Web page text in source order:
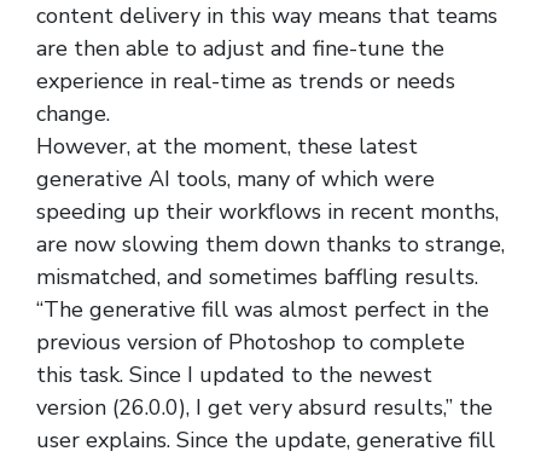
content delivery in this way means that teams
are then able to adjust and fine-tune the
experience in real-time as trends or needs
change.
However, at the moment, these latest
generative AI tools, many of which were
speeding up their workflows in recent months,
are now slowing them down thanks to strange,
mismatched, and sometimes baffling results.
“The generative fill was almost perfect in the
previous version of Photoshop to complete
this task. Since I updated to the newest
version (26.0.0), I get very absurd results,” the
user explains. Since the update, generative fill